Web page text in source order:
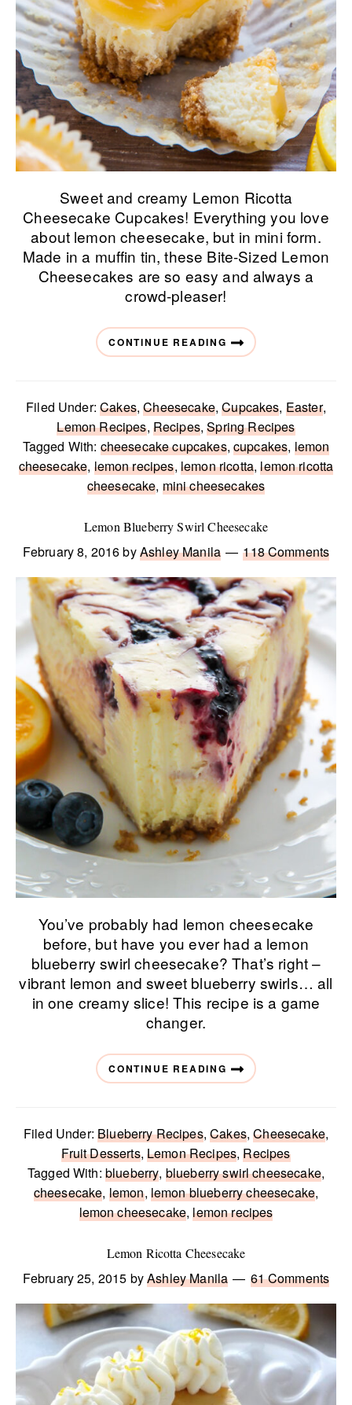
Sweet and creamy Lemon Ricotta
Cheesecake Cupcakes! Everything you love
about lemon cheesecake, but in mini form.
Made in a muffin tin, these Bite-Sized Lemon
Cheesecakes are so easy and always a
crowd-pleaser!
CONTINUE READING
Filed Under:Cakes,Cheesecake,Cupcakes, Easter,
Lemon Recipes, Recipes,Spring Recipes
Tagged With: cheesecake cupcakes,cupcakes, lemon
cheesecake, lemon recipes, lemon ricotta,lemon ricotta
cheesecake, mini cheesecakes
Lemon Blueberry Swirl Cheesecake
February 8, 2016byAshley Manila 118 Comments
You’ve probably had lemon cheesecake
before, but have you ever had a lemon
blueberry swirl cheesecake? That’s right –
vibrant lemon and sweet blueberry swirls… all
in one creamy slice! This recipe is a game
changer.
CONTINUE READING
Filed Under:Blueberry Recipes,Cakes,Cheesecake,
Fruit Desserts,Lemon Recipes,Recipes
Tagged With: blueberry, blueberry swirl cheesecake,
cheesecake, lemon, lemon blueberry cheesecake,
lemon cheesecake,lemon recipes
Lemon Ricotta Cheesecake
February 25, 2015 byAshley Manila 61 Comments